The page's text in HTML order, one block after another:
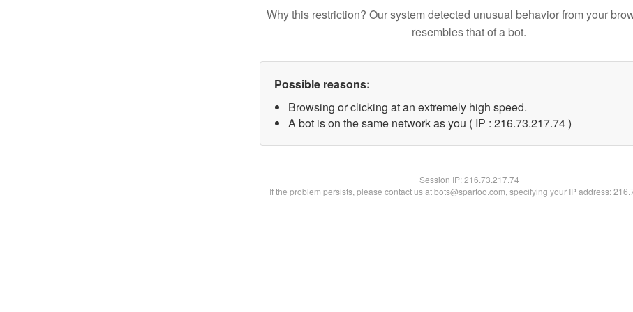
Why this restriction? Our system detected unusual behavior from your
resembles that of a bot.
Possible reasons:
Browsing or clicking at an extremely high speed.
A bot is on the same network as you ( IP : 216.73.217.74 )
Session IP:216.73.217.74
If the problem persists, please contact us at bots@spartoo.com, specifying your IP address: